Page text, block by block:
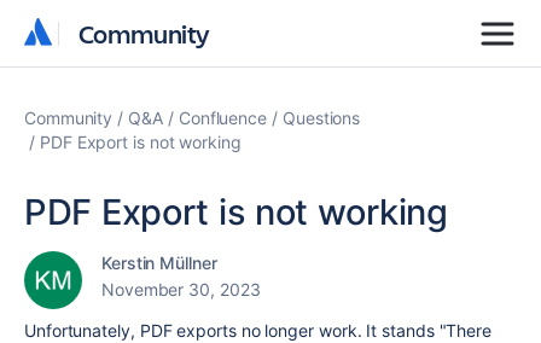
Community
Community
Community Q&A Confluence
Questions
PDF Export is not working
PDF Export is not working
Kerstin Müllner
November 30, 2023
Unfortunately, PDF exports no longer work. It stands "There